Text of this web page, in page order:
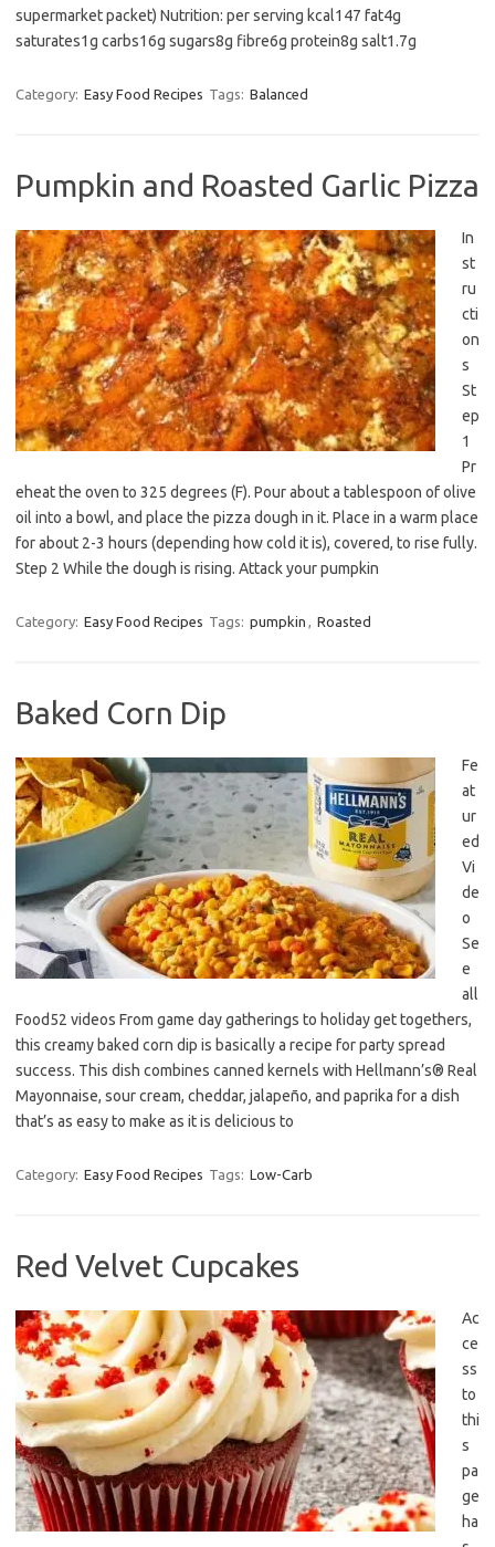
supermarket packet) Nutrition: per serving kcal147 fat4g
saturates1g carbs16g sugars8g fibre6g protein8g salt1.7g
Category: Easy Food Recipes Tags: Balanced
Pumpkin and Roasted Garlic Pizza
In
st
ru
cti
on
s
St
ep
1
Pr
eheat the oven to 325 degrees (F). Pour about a tablespoon of olive
oil into a bowl, and place the pizza dough in it. Place in a warm place
for about 2-3 hours (depending how cold it is), covered, to rise fully.
Step 2 While the dough is rising. Attack your pumpkin
Category: Easy Food Recipes Tags: pumpkin , Roasted
Baked Corn Dip
Fe
at
ur
ed
Vi
de
o
Se
e
all
Food52 videos From game day gatherings to holiday get togethers,
this creamy baked corn dip is basically a recipe for party spread
success. This dish combines canned kernels with Hellmann’s® Real
Mayonnaise, sour cream, cheddar, jalapeño, and paprika for a dish
that’s as easy to make as it is delicious to
Category: Easy Food Recipes Tags: Low-Carb
Red Velvet Cupcakes
Ac
ce
ss
to
thi
s
pa
ge
ha